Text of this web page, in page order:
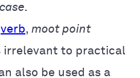
verb, moot point
irrelevant to practical
also be used as a